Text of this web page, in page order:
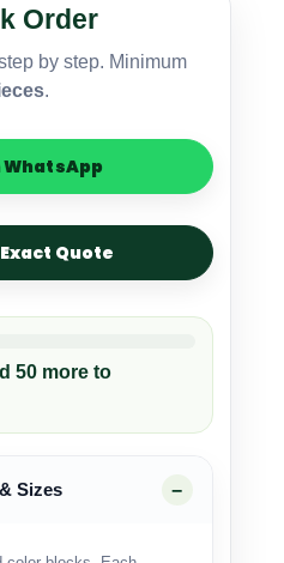
Order
by step. Minimum
.
WhatsApp
Quote
50 more to
Sizes